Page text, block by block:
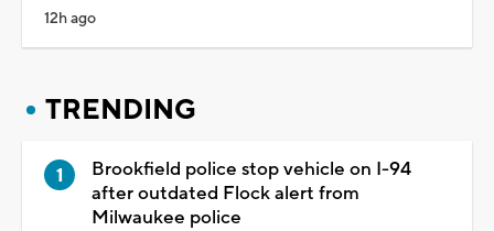
12h ago
TRENDING
Brookfield police stop vehicle on I-94
after outdated Flock alert from
Milwaukee police